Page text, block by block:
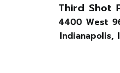
Third Shot
4400 West